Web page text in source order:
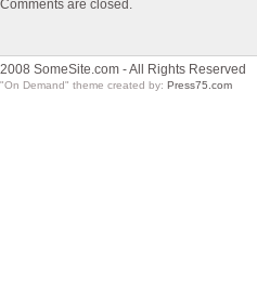
Comments are closed.
2008 SomeSite.com - All Rights Reserved
"On Demand" theme created by: Press75.com